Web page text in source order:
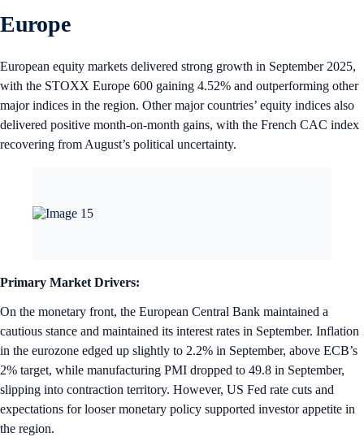
Europe
European equity markets delivered strong growth in September 2025,
with the STOXX Europe 600 gaining 4.52% and outperforming other
major indices in the region. Other major countries’ equity indices also
delivered positive month-on-month gains, with the French CAC index
recovering from August’s political uncertainty.
Primary Market Drivers:
On the monetary front, the European Central Bank maintained a
cautious stance and maintained its interest rates in September. Inflation
in the eurozone edged up slightly to 2.2% in September, above ECB’s
2% target, while manufacturing PMI dropped to 49.8 in September,
slipping into contraction territory. However, US Fed rate cuts and
expectations for looser monetary policy supported investor appetite in
the region.